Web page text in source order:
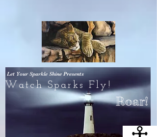
Let Your Sparkle Shine Presents
Watch Sparks Fly!
Roar!